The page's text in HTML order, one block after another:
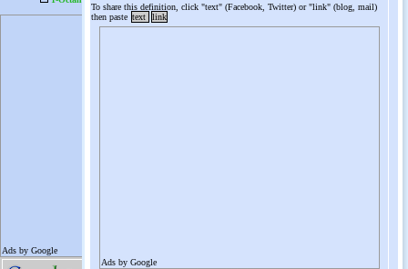
To share this definition, click "text" (Facebook, Twitter) or "link" (blog, mail)
then paste text link
Ads by Google